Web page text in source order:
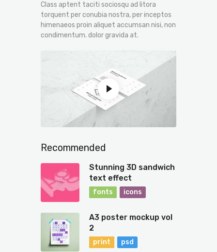
Class aptent taciti sociosqu ad litora
torquent per conubia nostra, per inceptos
himenaeos proin aliquet accumsan nisi, non
condimentum. dolor gravida at.
Recommended
Stunning 3D sandwich
text effect
fonts icons
A3 poster mockup vol
2
print psd